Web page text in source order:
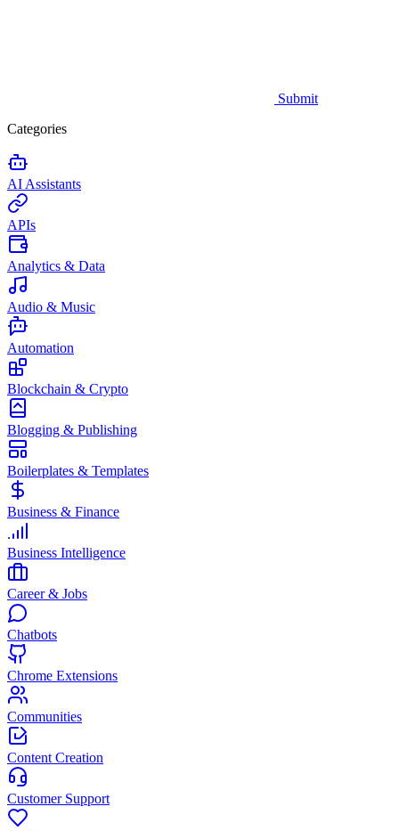
Submit
Categories
AI Assistants
APIs
Analytics & Data
Audio & Music
Automation
Blockchain & Crypto
Blogging & Publishing
Boilerplates & Templates
Business & Finance
Business Intelligence
Career & Jobs
Chatbots
Chrome Extensions
Communities
Content Creation
Customer Support